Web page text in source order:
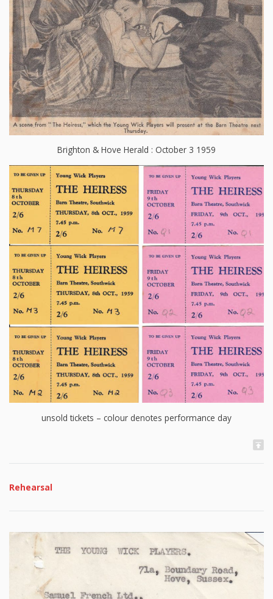
Brighton & Hove Herald : October 3 1959
unsold tickets – colour denotes performance day
Rehearsal